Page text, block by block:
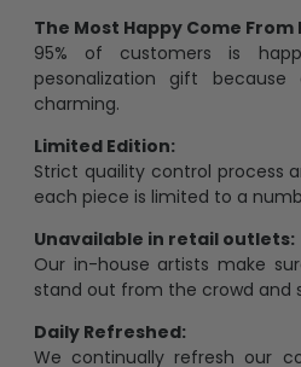
The Most Happy Come
95% of customers is
pesonalization gift
charming.
Limited Edition:
Strict quaility control process
each piece is limited to a
Unavailable in retail outlets:
Our in-house artists make
stand out from the crowd and
Daily Refreshed:
We continually refresh our